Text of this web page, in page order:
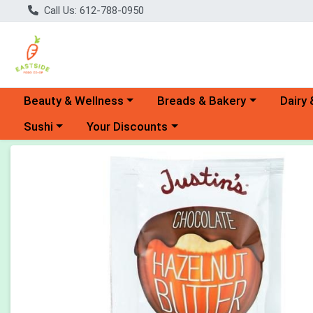
Call Us: 612-788-0950
Choose a category menu
Beauty & Wellness Choose a category menu
Breads & Bakery Dairy
Choose a category menu
Sushi Choose a category menu
Your Discounts